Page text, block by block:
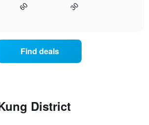
60 30
Find deals
District